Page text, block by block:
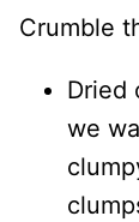
Crumble
Dried
we